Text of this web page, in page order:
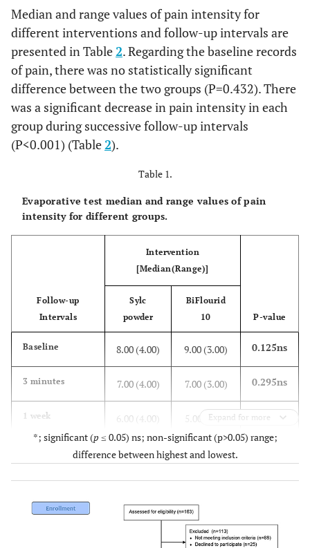
Median and range values of pain intensity for
different interventions and follow-up intervals are
presented in Table2. Regarding the baseline records
of pain, there was no statistically significant
difference between the two groups (P=0.432). There
was a significant decrease in pain intensity in each
group during successive follow-up intervals
(P<0.001) (Table2).
Table 1.
Evaporative test median and range values of pain
intensity for different groups.
Follow-up
Intervals
Intervention
[Median(Range)]
P-value
Sylc
powder
BiFlourid
10
Baseline 8.00 (4.00) 9.00 (3.00) 0.125ns
3 minutes 7.00 (4.00) 7.00 (3.00) 0.295ns
1 week 6.00 (4.00) 5.00 (7.00) 0.005*
3.50 (6.00) 3.00 (7.00)
<0.001*
0 (5.00) 4.00 (8.00)
Expand for more
*; significant (p ≤ 0.05) ns; non-significant (p>0.05) range;
difference between highest and lowest.